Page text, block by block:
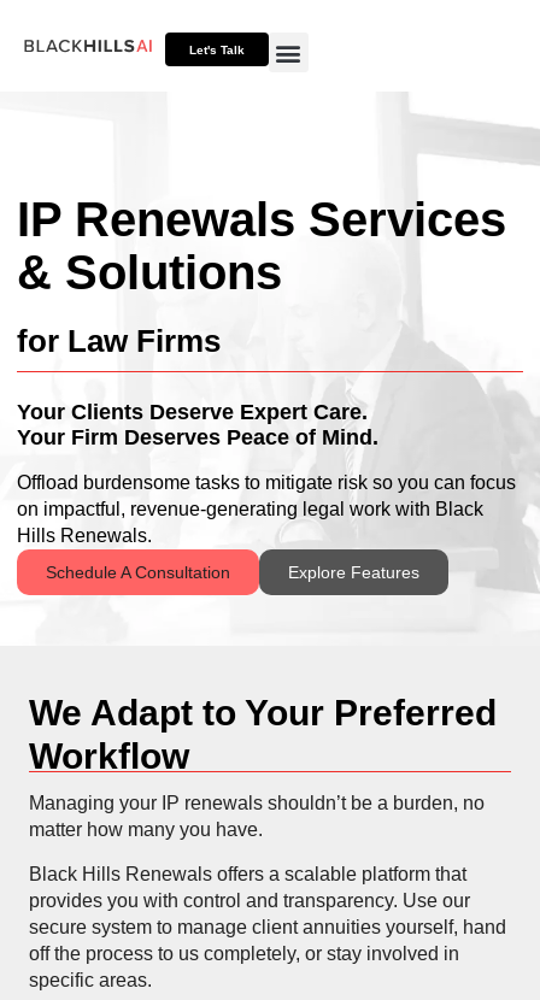
Let's Talk
IP Renewals Services
& Solutions
for Law Firms
Your Clients Deserve Expert Care.
Your Firm Deserves Peace of Mind.
Offload burdensome tasks to mitigate risk so you can focus
on impactful, revenue-generating legal work with Black
Hills Renewals.
Schedule A Consultation Explore Features
We Adapt to Your Preferred
Workflow
Managing your IP renewals shouldn’t be a burden, no
matter how many you have.
Black Hills Renewals offers a scalable platform that
provides you with control and transparency. Use our
secure system to manage client annuities yourself, hand
off the process to us completely, or stay involved in
specific areas.